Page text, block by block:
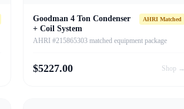
Goodman 4 Ton Condenser
+ Coil System
AHRI Matched
AHRI #215865303 matched equipment package
$5227.00 Shop →